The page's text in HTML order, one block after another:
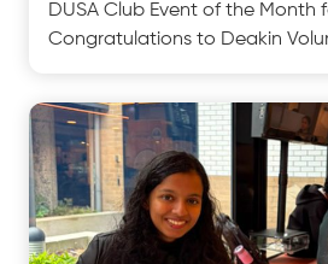
DUSA Club Event of the Month
Congratulations to Deakin